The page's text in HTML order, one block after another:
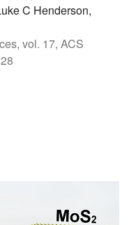
C Henderson,
vol. 17, ACS